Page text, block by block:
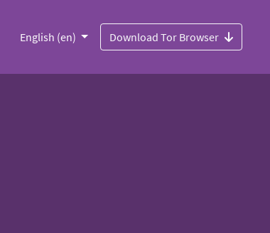
English (en) Download Tor Browser